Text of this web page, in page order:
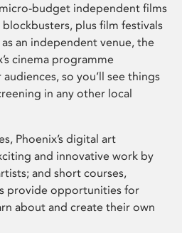
budget independent films
plus film festivals
an independent venue, the
cinema programme
so you’ll see things
in any other local
Phoenix’s digital art
and innovative work by
and short courses,
provide opportunities for
about and create their own